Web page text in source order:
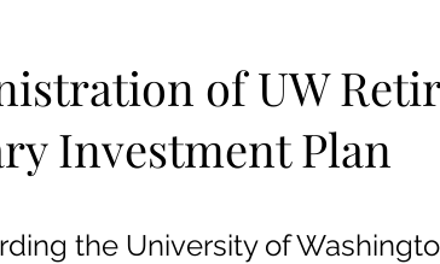
of UW
Investment Plan
the University of